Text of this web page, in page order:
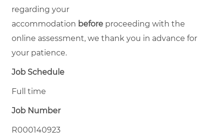
regarding your
accommodation before proceeding with the
online assessment, we thank you in advance for
your patience.
Job Schedule
Full time
Job Number
R000140923